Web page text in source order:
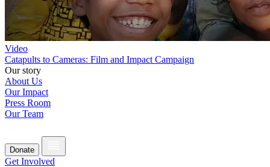
Video
Catapults to Cameras: Film and Impact Campaign
Our story
About Us
Our Impact
Press Room
Our Team
Donate
Get Involved